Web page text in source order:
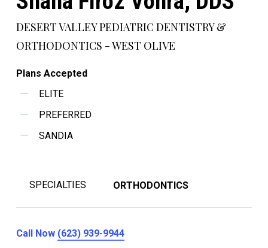
DESERT VALLEY PEDIATRIC DENTISTRY &
ORTHODONTICS - WEST OLIVE
Plans Accepted
ELITE
PREFERRED
SANDIA
SPECIALTIES ORTHODONTICS
Call Now (623) 939-9944